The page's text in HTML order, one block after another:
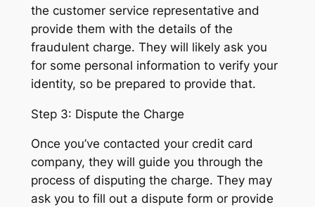
the customer service representative and
provide them with the details of the
fraudulent charge. They will likely ask you
for some personal information to verify your
identity, so be prepared to provide that.
Step 3: Dispute the Charge
Once you’ve contacted your credit card
company, they will guide you through the
process of disputing the charge. They may
ask you to fill out a dispute form or provide